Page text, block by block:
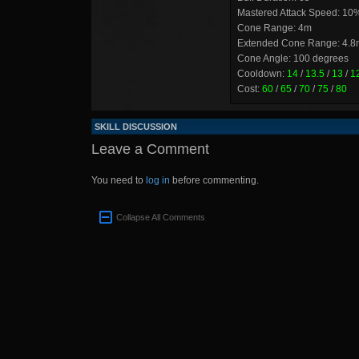
Mastered Attack Speed:
Cone Range: 4m
Extended Cone Range:
Cone Angle: 100 degrees
Cooldown: 14 / 13.5 / 13 /
Cost: 60 /65 /70 /75 /80
SKILL DISCUSSION
Leave a Comment
You need to log in before commenting.
Collapse All Comments